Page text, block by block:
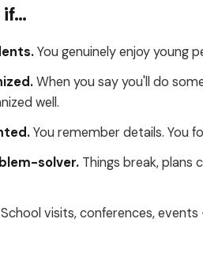
You genuinely enjoy young
When you say you'll do
well.
You remember details. You
solver. Things break, plans
School visits, conferences,